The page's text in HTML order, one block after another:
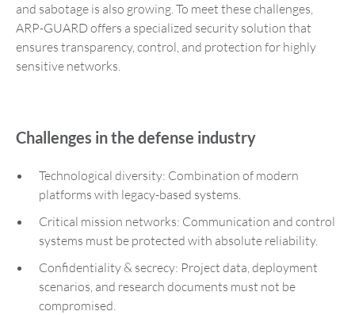
and sabotage is also growing. To meet these challenges,
ARP-GUARD offers a specialized security solution that
ensures transparency, control, and protection for highly
sensitive networks.
Challenges in the defense industry
Technological diversity: Combination of modern
platforms with legacy-based systems.
Critical mission networks: Communication and control
systems must be protected with absolute reliability.
Confidentiality & secrecy: Project data, deployment
scenarios, and research documents must not be
compromised.